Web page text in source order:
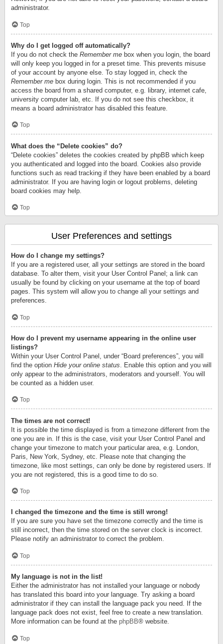
administrator.
Top
Why do I get logged off automatically?
If you do not check the Remember me box when you login, the board
will only keep you logged in for a preset time. This prevents misuse
of your account by anyone else. To stay logged in, check the
Remember me box during login. This is not recommended if you
access the board from a shared computer, e.g. library, internet cafe,
university computer lab, etc. If you do not see this checkbox, it
means a board administrator has disabled this feature.
Top
What does the “Delete cookies” do?
“Delete cookies” deletes the cookies created by phpBB which keep
you authenticated and logged into the board. Cookies also provide
functions such as read tracking if they have been enabled by a board
administrator. If you are having login or logout problems, deleting
board cookies may help.
Top
User Preferences and settings
How do I change my settings?
If you are a registered user, all your settings are stored in the board
database. To alter them, visit your User Control Panel; a link can
usually be found by clicking on your username at the top of board
pages. This system will allow you to change all your settings and
preferences.
Top
How do I prevent my username appearing in the online user
listings?
Within your User Control Panel, under “Board preferences”, you will
find the option Hide your online status . Enable this option and you will
only appear to the administrators, moderators and yourself. You will
be counted as a hidden user.
Top
The times are not correct!
It is possible the time displayed is from a timezone different from the
one you are in. If this is the case, visit your User Control Panel and
change your timezone to match your particular area, e.g. London,
Paris, New York, Sydney, etc. Please note that changing the
timezone, like most settings, can only be done by registered users. If
you are not registered, this is a good time to do so.
Top
I changed the timezone and the time is still wrong!
If you are sure you have set the timezone correctly and the time is
still incorrect, then the time stored on the server clock is incorrect.
Please notify an administrator to correct the problem.
Top
My language is not in the list!
Either the administrator has not installed your language or nobody
has translated this board into your language. Try asking a board
administrator if they can install the language pack you need. If the
language pack does not exist, feel free to create a new translation.
More information can be found at the phpBB® website.
Top